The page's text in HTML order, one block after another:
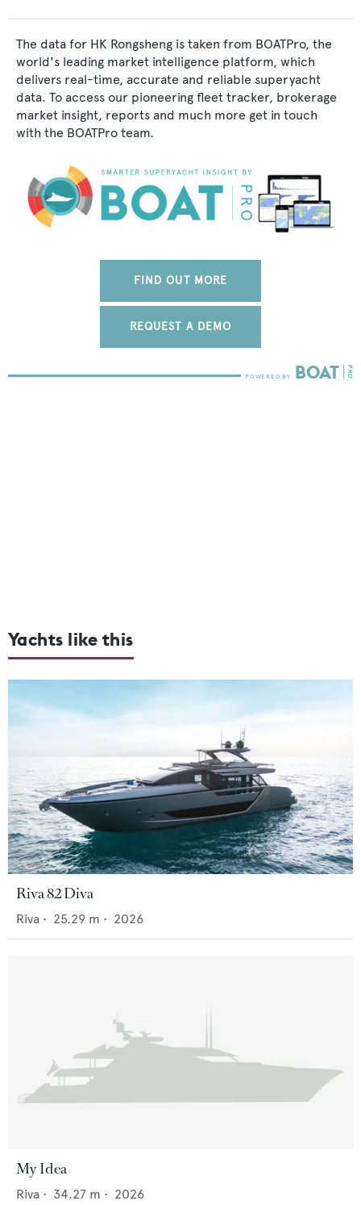
The data for HK Rongsheng is taken from BOATPro, the
world's leading market intelligence platform, which
delivers real-time, accurate and reliable superyacht
data. To access our pioneering fleet tracker, brokerage
market insight, reports and much more get in touch
with the BOATPro team.
FIND OUT MORE
REQUEST A DEMO
Yachts like this
Riva 82 Diva
Riva • 25.29 m • 2026
My Idea
Riva • 34.27 m • 2026